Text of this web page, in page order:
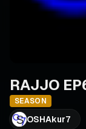
RAJJO
SEASON
OSHAkur7